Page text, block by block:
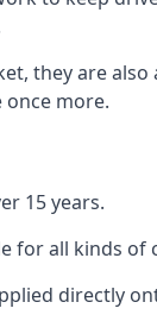
they are
once more.
15 years.
for all kinds of
directly